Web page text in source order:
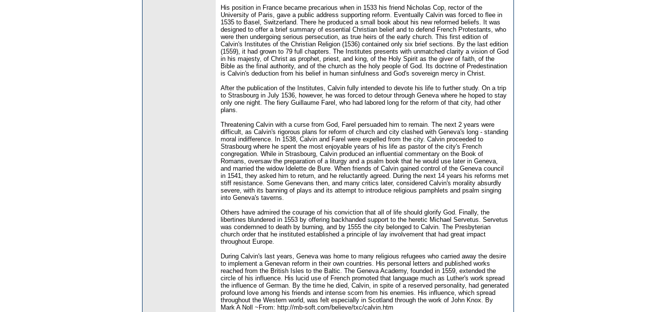
His position in France became precarious when in 1533 his friend Nicholas Cop, rector of the
University of Paris, gave a public address supporting reform. Eventually Calvin was forced to flee in
1535 to Basel, Switzerland. There he produced a small book about his new reformed beliefs. It was
designed to offer a brief summary of essential Christian belief and to defend French Protestants, who
were then undergoing serious persecution, as true heirs of the early church. This first edition of
Calvin's Institutes of the Christian Religion (1536) contained only six brief sections. By the last edition
(1559), it had grown to 79 full chapters. The Institutes presents with unmatched clarity a vision of God
in his majesty, of Christ as prophet, priest, and king, of the Holy Spirit as the giver of faith, of the
Bible as the final authority, and of the church as the holy people of God. Its doctrine of Predestination
is Calvin's deduction from his belief in human sinfulness and God's sovereign mercy in Christ.
After the publication of the Institutes, Calvin fully intended to devote his life to further study. On a trip
to Strasbourg in July 1536, however, he was forced to detour through Geneva where he hoped to stay
only one night. The fiery Guillaume Farel, who had labored long for the reform of that city, had other
plans.
Threatening Calvin with a curse from God, Farel persuaded him to remain. The next 2 years were
difficult, as Calvin's rigorous plans for reform of church and city clashed with Geneva's long - standing
moral indifference. In 1538, Calvin and Farel were expelled from the city. Calvin proceeded to
Strasbourg where he spent the most enjoyable years of his life as pastor of the city's French
congregation. While in Strasbourg, Calvin produced an influential commentary on the Book of
Romans, oversaw the preparation of a liturgy and a psalm book that he would use later in Geneva,
and married the widow Idelette de Bure. When friends of Calvin gained control of the Geneva council
in 1541, they asked him to return, and he reluctantly agreed. During the next 14 years his reforms met
stiff resistance. Some Genevans then, and many critics later, considered Calvin's morality absurdly
severe, with its banning of plays and its attempt to introduce religious pamphlets and psalm singing
into Geneva's taverns.
Others have admired the courage of his conviction that all of life should glorify God. Finally, the
libertines blundered in 1553 by offering backhanded support to the heretic Michael Servetus. Servetus
was condemned to death by burning, and by 1555 the city belonged to Calvin. The Presbyterian
church order that he instituted established a principle of lay involvement that had great impact
throughout Europe.
During Calvin's last years, Geneva was home to many religious refugees who carried away the desire
to implement a Genevan reform in their own countries. His personal letters and published works
reached from the British Isles to the Baltic. The Geneva Academy, founded in 1559, extended the
circle of his influence. His lucid use of French promoted that language much as Luther's work spread
the influence of German. By the time he died, Calvin, in spite of a reserved personality, had generated
profound love among his friends and intense scorn from his enemies. His influence, which spread
throughout the Western world, was felt especially in Scotland through the work of John Knox. By
Mark A Noll ~From: http://mb-soft.com/believe/txc/calvin.htm